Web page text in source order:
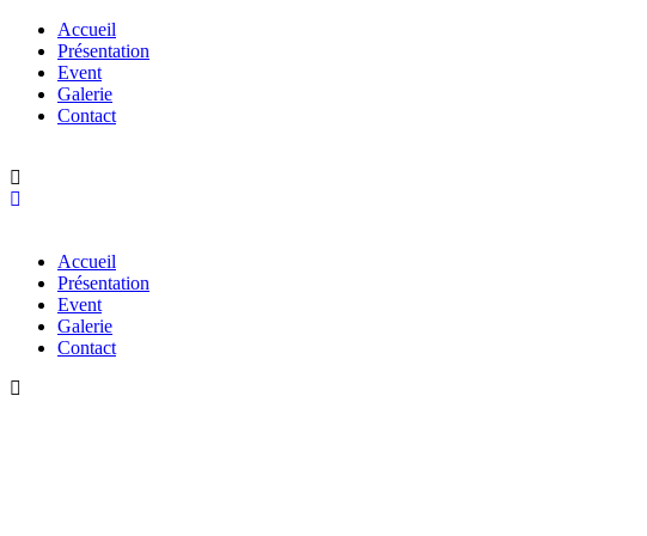
Accueil
Présentation
Event
Galerie
Contact
Accueil
Présentation
Event
Galerie
Contact